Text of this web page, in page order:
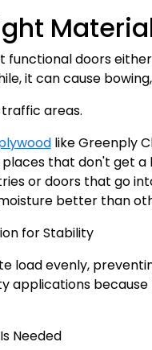
functional doors
it can cause
areas.
like Greenply
places that don't get
or doors that go
better than
for Stability
load evenly,
applications
Needed